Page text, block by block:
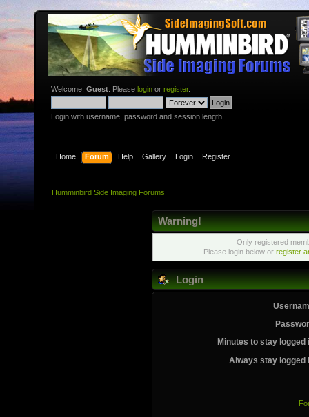
Welcome, Guest . Please login or register.
Login with username, password and session length
Home Forum Help Gallery Login Register
Humminbird Side Imaging Forums
Warning!
Only registered
Please login below or register
Login
Minutes to stay logged
Always stay logged